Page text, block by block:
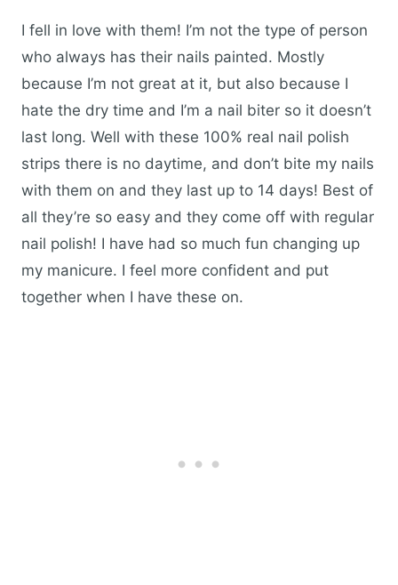
I fell in love with them! I’m not the type of person
who always has their nails painted. Mostly
because I’m not great at it, but also because I
hate the dry time and I’m a nail biter so it doesn’t
last long. Well with these 100% real nail polish
strips there is no daytime, and don’t bite my nails
with them on and they last up to 14 days! Best of
all they’re so easy and they come off with regular
nail polish! I have had so much fun changing up
my manicure. I feel more confident and put
together when I have these on.